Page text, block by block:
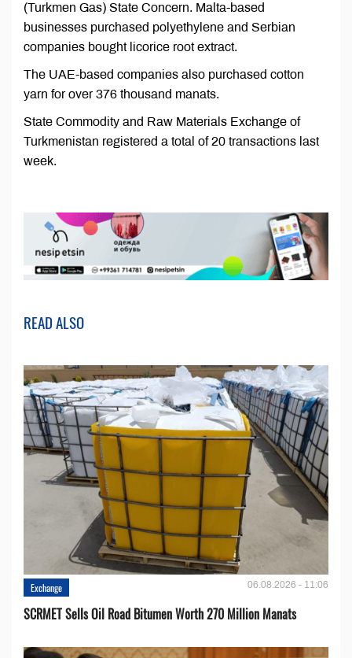
(Turkmen Gas) State Concern. Malta-based
businesses purchased polyethylene and Serbian
companies bought licorice root extract.
The UAE-based companies also purchased cotton
yarn for over 376 thousand manats.
State Commodity and Raw Materials Exchange of
Turkmenistan registered a total of 20 transactions last
week.
READ ALSO
Exchange 06.08.2026 - 11:06
SCRMET Sells Oil Road Bitumen Worth 270 Million Manats